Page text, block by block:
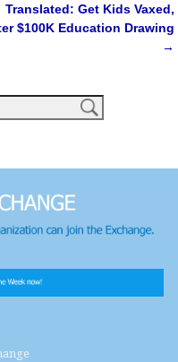
Translated: Get Kids Vaxed,
$100K Education Drawing
→